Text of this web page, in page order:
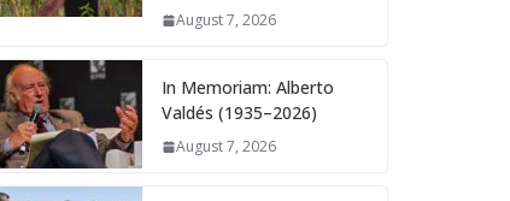
August 7, 2026
In Memoriam: Alberto
Valdés (1935–2026)
August 7, 2026